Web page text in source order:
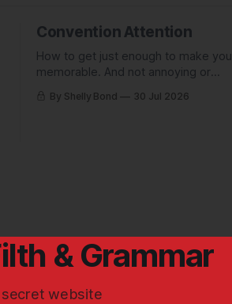
Convention Attention
How to get just enough to make you
memorable. And not annoying or
forgettable. Plus: A non-pickled Piper
pic.
By Shelly Bond 30 Jul 2026
& Grammar
website